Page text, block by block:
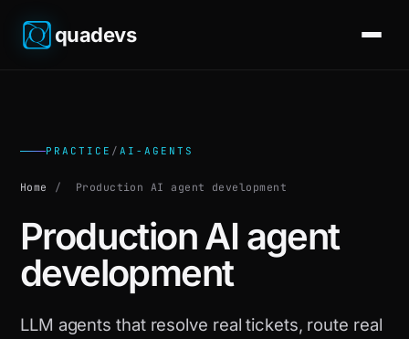
quadevs
PRACTICE / AI-AGENTS
Home / Production AI agent development
Production AI agent
development
LLM agents that resolve real tickets, route real